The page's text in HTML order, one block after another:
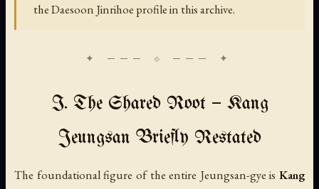
the Daesoon Jinrihoe profile in this archive.
I. The Shared Root — Kang
Jeungsan Briefly Restated
The foundational figure of the entire Jeungsan-gye is Kang